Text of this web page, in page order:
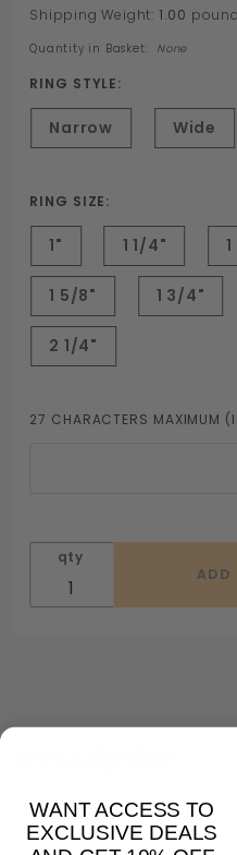
Custom
Engraved
Shipping Weight: 1.00
Quantity in Basket: None
RING STYLE:
Narrow Wide
RING SIZE:
1" 1 1/4"
1 5/8" 1 3/4"
2 1/4"
27 CHARACTERS MAXIMUM
qty
Create your own
WANT ACCESS TO
EXCLUSIVE DEALS